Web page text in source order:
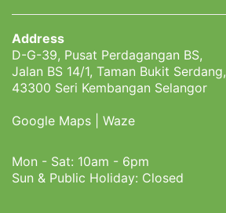
Address
D-G-39, Pusat Perdagangan BS,
Jalan BS 14/1, Taman Bukit Serdang,
43300 Seri Kembangan Selangor
Google Maps Waze
Mon - Sat: 10am - 6pm
Sun & Public Holiday: Closed